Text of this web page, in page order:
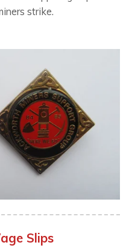
strike.
Slips